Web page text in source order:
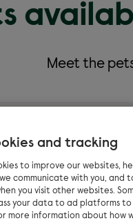
Meet the
and tracking
to improve our websites,
communicate with you,
you visit other websites.
your data to ad platforms
more information about how